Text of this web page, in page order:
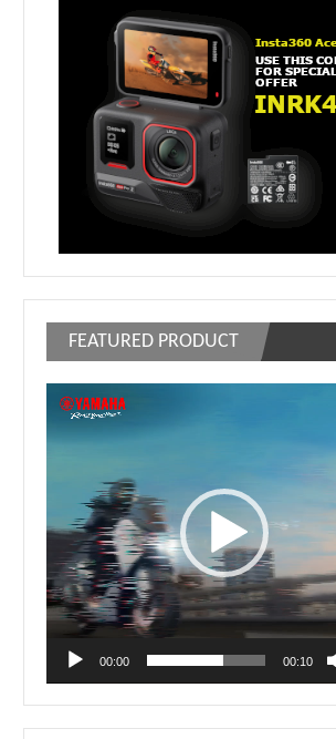
FEATURED PRODUCT
Video
Player
00:00 00:10